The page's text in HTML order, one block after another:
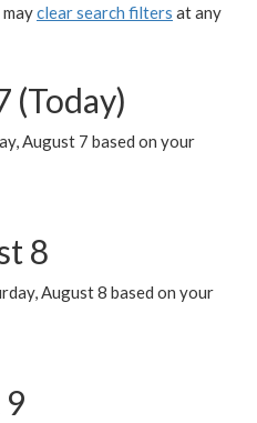
clear search filters at any
(Today)
August 7 based on your
8
August 8 based on your